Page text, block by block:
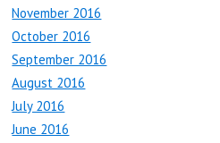
November 2016
October 2016
September 2016
August 2016
July 2016
June 2016